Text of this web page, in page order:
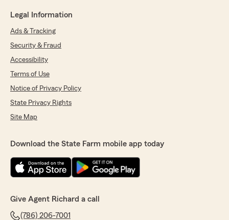
Legal Information
Ads & Tracking
Security & Fraud
Accessibility
Terms of Use
Notice of Privacy Policy
State Privacy Rights
Site Map
Download the State Farm mobile app today
Give Agent Richard a call
(786) 206-7001